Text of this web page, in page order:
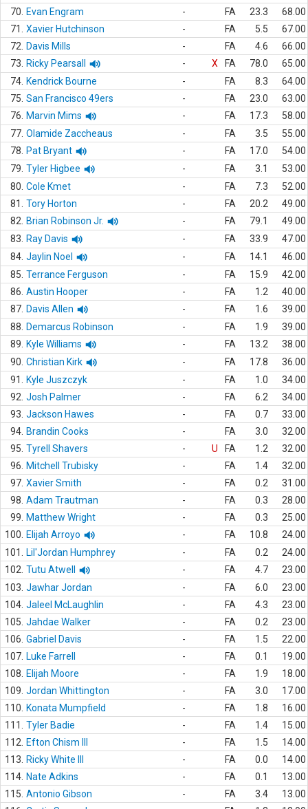
70.
Evan Engram - FA 23.3
68.00
71.
Xavier Hutchinson - FA 5.5
67.00
72.
Davis Mills - FA 4.6
66.00
73.
Ricky Pearsall - X FA 78.0
65.00
74. Kendrick Bourne - FA 8.3
64.00
75. San Francisco 49ers - FA 23.0
63.00
76.
Marvin Mims - FA 17.3
58.00
77. Olamide Zaccheaus - FA 3.5
55.00
78.
Pat Bryant - FA 17.0
54.00
79. Tyler Higbee - FA 3.1
53.00
80. Cole Kmet - FA 7.3
52.00
81.
Tory Horton - FA 20.2
49.00
82.
Brian Robinson Jr. - FA 79.1
49.00
83.
Ray Davis - FA 33.9
47.00
84. Jaylin Noel - FA 14.1
46.00
85. Terrance Ferguson - FA 15.9
42.00
86. Austin Hooper - FA 1.2
40.00
87. Davis Allen - FA 1.6
39.00
88.
Demarcus Robinson - FA 1.9
39.00
89.
Kyle Williams - FA 13.2
38.00
90. Christian Kirk - FA 17.8
36.00
91.
Kyle Juszczyk - FA 1.0
34.00
92. Josh Palmer - FA 6.2
34.00
93. Jackson Hawes - FA 0.7
33.00
94. Brandin Cooks - FA 3.0
32.00
95. Tyrell Shavers - U FA 1.2
32.00
96.
Mitchell Trubisky - FA 1.4
32.00
97. Xavier Smith - FA 0.2
31.00
98. Adam Trautman - FA 0.3
28.00
99.
Matthew Wright - FA 0.3
25.00
100.
Elijah Arroyo - FA 10.8
24.00
101.
Lil'Jordan Humphrey - FA 0.2
24.00
102. Tutu Atwell - FA 4.7
23.00
103. Jawhar Jordan - FA 6.0
23.00
104. Jaleel McLaughlin - FA 4.3
23.00
105. Jahdae Walker - FA 0.2
23.00
106. Gabriel Davis - FA 1.5
22.00
107. Luke Farrell - FA 0.1
19.00
108.
Elijah Moore - FA 1.9
18.00
109. Jordan Whittington - FA 3.0
17.00
110.
Konata Mumpfield - FA 1.8
16.00
111.
Tyler Badie - FA 1.4
15.00
112.
Efton Chism III - FA 1.5
14.00
113.
Ricky White III - FA 0.0
14.00
114. Nate Adkins - FA 0.1
13.00
115. Antonio Gibson - FA 3.4
13.00